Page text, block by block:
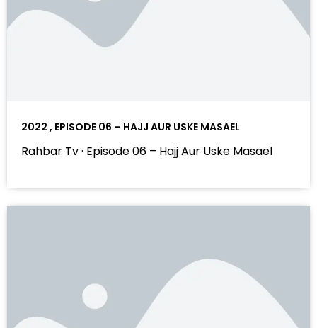
2022 , EPISODE 06 – HAJJ AUR USKE MASAEL
Rahbar Tv · Episode 06 – Hajj Aur Uske Masael